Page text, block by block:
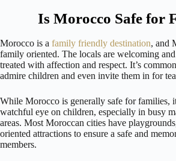
Is Morocco Safe for
Morocco is a family friendly destination, and
family oriented. The locals are welcoming
treated with affection and respect. It’s
admire children and even invite them in for
While Morocco is generally safe for families,
watchful eye on children, especially in busy
areas. Most Moroccan cities have
oriented attractions to ensure a safe and
members.